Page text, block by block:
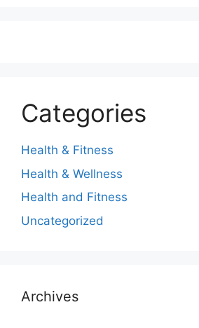
Categories
Health & Fitness
Health & Wellness
Health and Fitness
Uncategorized
Archives